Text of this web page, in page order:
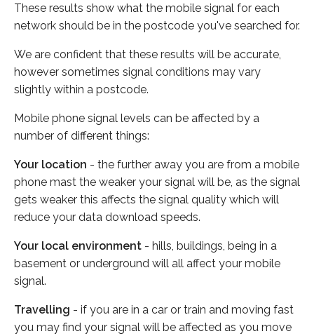
These results show what the mobile signal for each
network should be in the postcode you've searched for.
We are confident that these results will be accurate,
however sometimes signal conditions may vary
slightly within a postcode.
Mobile phone signal levels can be affected by a
number of different things:
Your location - the further away you are from a mobile
phone mast the weaker your signal will be, as the signal
gets weaker this affects the signal quality which will
reduce your data download speeds.
Your local environment - hills, buildings, being in a
basement or underground will all affect your mobile
signal.
Travelling - if you are in a car or train and moving fast
you may find your signal will be affected as you move